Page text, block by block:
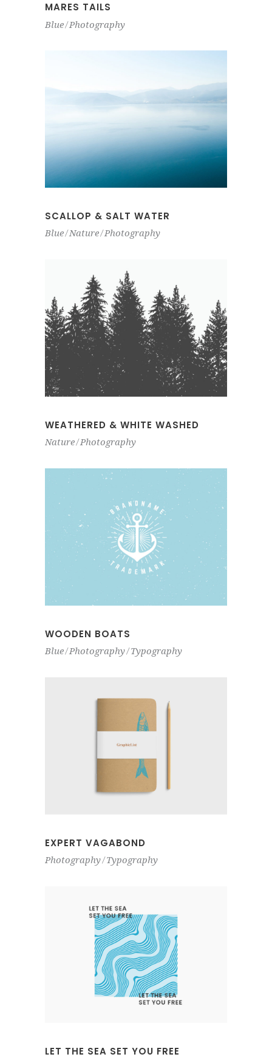
MARES TAILS
Blue Photography
SCALLOP & SALT WATER
Blue Nature Photography
WEATHERED & WHITE WASHED
Nature Photography
WOODEN BOATS
Blue Photography Typography
EXPERT VAGABOND
Photography Typography
LET THE SEA SET YOU FREE